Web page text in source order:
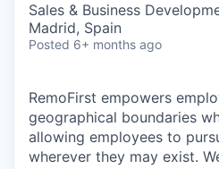
Sales & Business
Madrid, Spain
Posted 6+ months ago
RemoFirst empowers
geographical boundaries
allowing employees to
wherever they may exist.